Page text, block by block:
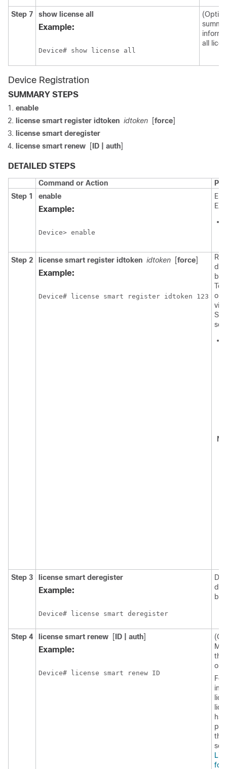
Step 7 show license all
Example:
Device# show license all
all
Device Registration
SUMMARY STEPS
enable
license smart register idtoken idtoken [force]
license smart deregister
license smart renew
[ ID | auth]
DETAILED STEPS
Command or Action
Step 1
enable
Example:
Device> enable
Step 2 license smart register idtoken idtoken [force]
Example:
Device# license smart register idtoken 123
Step 3 license smart deregister
Example:
Device# license smart deregister
Step 4 license smart renew [ ID | auth]
Example:
Device# license smart renew ID
the
or
for